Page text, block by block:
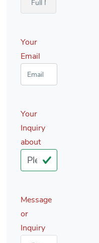
Your
Email
Your
Inquiry
about
Message
or
Inquiry